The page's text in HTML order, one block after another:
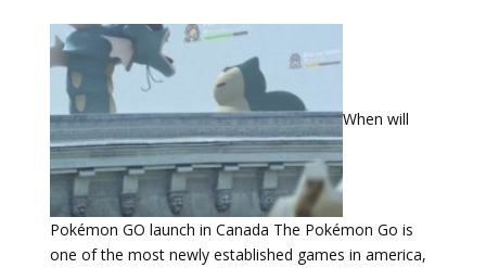
When will
Pokémon GO launch in Canada The Pokémon Go is
one of the most newly established games in america,